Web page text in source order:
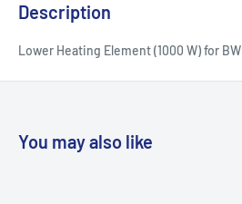
Description
Lower Heating Element (1000 W) for BW
You may also like